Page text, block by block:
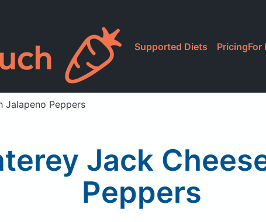
Supported Diets PricingFor
Jalapeno Peppers
Jack
Peppers